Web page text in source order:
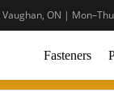
ON |
Fasteners